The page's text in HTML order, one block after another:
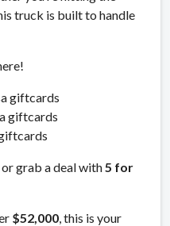
truck is built to handle
giftcards
giftcards
, or grab a deal with 5 for
$52,000 , this is your